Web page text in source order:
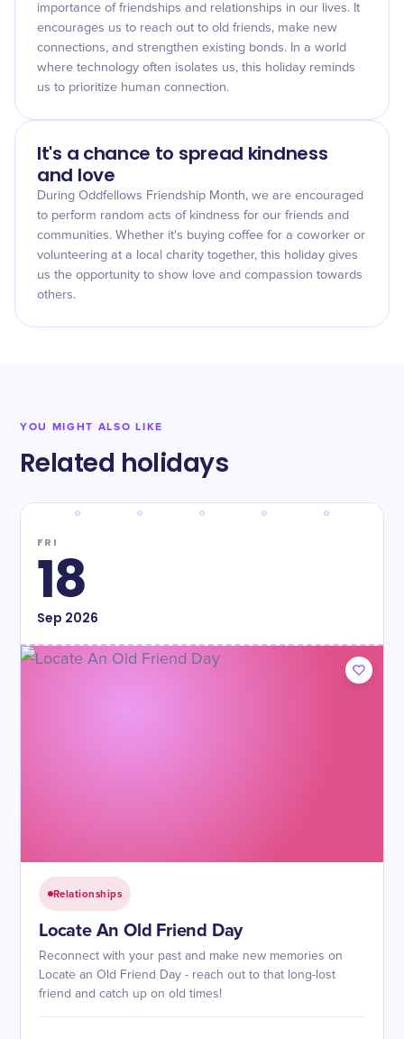
importance of friendships and relationships in our lives. It
encourages us to reach out to old friends, make new
connections, and strengthen existing bonds. In a world
where technology often isolates us, this holiday reminds
us to prioritize human connection.
It's a chance to spread kindness
and love
During Oddfellows Friendship Month, we are encouraged
to perform random acts of kindness for our friends and
communities. Whether it's buying coffee for a coworker or
volunteering at a local charity together, this holiday gives
us the opportunity to show love and compassion towards
others.
YOU MIGHT ALSO LIKE
Related holidays
FRI
18
Sep 2026
Relationships
Locate An Old Friend Day
Reconnect with your past and make new memories on
Locate an Old Friend Day - reach out to that long-lost
friend and catch up on old times!